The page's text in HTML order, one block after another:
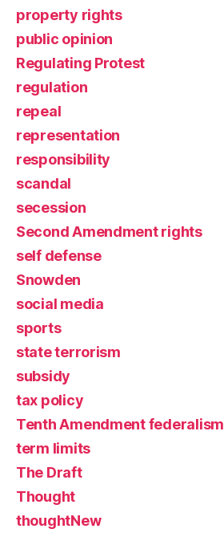
property rights
public opinion
Regulating Protest
regulation
repeal
representation
responsibility
scandal
secession
Second Amendment rights
self defense
Snowden
social media
sports
state terrorism
subsidy
tax policy
Tenth Amendment federalism
term limits
The Draft
Thought
thoughtNew